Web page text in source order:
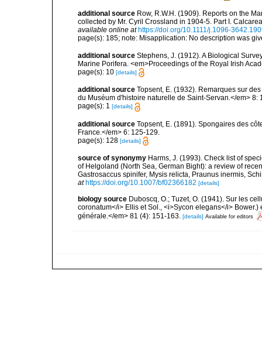
additional source Row, R.W.H. (1909). Reports on the
collected by Mr. Cyril Crossland in 1904-5. Part I.
available online at https://doi.org/10.1111/j.1096-
page(s): 185; note: Misapplication: No description was
additional source Stephens, J. (1912). A Biological
Marine Porifera. <em>Proceedings of the Royal Irish
page(s): 10 [details]
additional source Topsent, E. (1932). Remarques sur
du Muséum d'histoire naturelle de Saint-Servan.</em> 8:
page(s): 1 [details]
additional source Topsent, E. (1891). Spongaires des
France.</em> 6: 125-129.
page(s): 128 [details]
source of synonymy Harms, J. (1993). Check list of
of Helgoland (North Sea, German Bight): a review of
Gastrosaccus spinifer, Mysis relicta, Praunus inermis,
at https://doi.org/10.1007/bf02366182 [details]
biology source Duboscq, O.; Tuzet, O. (1941). Sur les
coronatum</i> Ellis et Sol., <i>Sycon elegans</i>
générale.</em> 81 (4): 151-163. [details] Available for editors